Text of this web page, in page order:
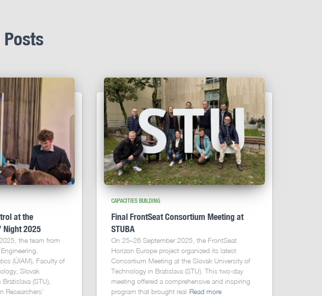
at the
Night 2025
the team from
(ÚIAM), Faculty of
Slovak
(STU),
Researchers’
CAPACITIES BUILDING
Final FrontSeat Consortium Meeting at
STUBA
On 25–26 September 2025, the FrontSeat
Horizon Europe project organized its latest
Consortium Meeting at the Slovak University of
Technology in Bratislava (STU). This two-day
meeting offered a comprehensive and inspiring
program that brought real Read more